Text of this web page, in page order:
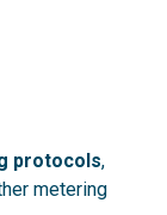
protocols,
metering